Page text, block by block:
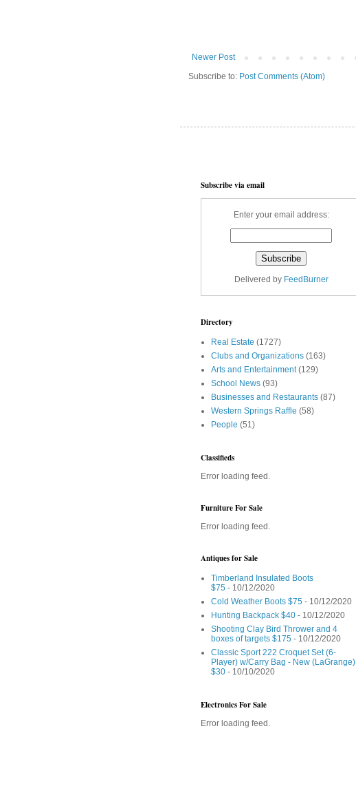
Newer Post
Subscribe to: Post Comments (Atom)
Subscribe via email
Enter your email address:
Delivered by FeedBurner
Directory
Real Estate (1727)
Clubs and Organizations (163)
Arts and Entertainment (129)
School News (93)
Businesses and Restaurants (87)
Western Springs Raffle (58)
People (51)
Classifieds
Error loading feed.
Furniture For Sale
Error loading feed.
Antiques for Sale
Timberland Insulated Boots
$75 - 10/12/2020
Cold Weather Boots $75 - 10/12/2020
Hunting Backpack $40 - 10/12/2020
Shooting Clay Bird Thrower and 4
boxes of targets $175 - 10/12/2020
Classic Sport 222 Croquet Set (6-
Player) w/Carry Bag - New (LaGrange)
$30 - 10/10/2020
Electronics For Sale
Error loading feed.